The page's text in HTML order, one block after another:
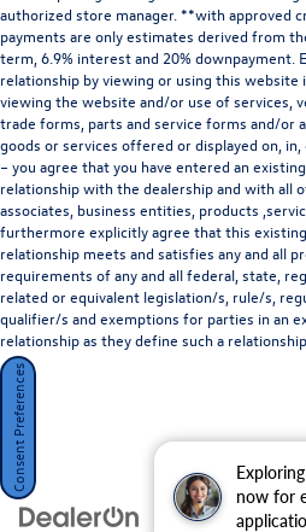
now for
showroom, fully staffed factory
parts department, finance
department, andAudi
also help arrange transportation
to your home anywhere in the
proposals are always welcome.
have questions, simply call, or
Francisco Blvd W, San Rafael, CA
Activate Your Ownership with us
Disclaimer: Subject to prior sale.
authorized store manager. **with approved
payments are only estimates derived from
term, 6.9% interest and 20% downpayment.
relationship by viewing or using this website
viewing the website and/or use of services,
trade forms, parts and service forms and/or
goods or services offered or displayed on,
– you agree that you have entered an
relationship with the dealership and with all
associates, business entities, products
furthermore explicitly agree that this
relationship meets and satisfies any and all
requirements of any and all federal, state,
related or equivalent legislation/s, rule/s,
qualifier/s and exemptions for parties in an
relationship as they define such a relationship.
Consent Preferences